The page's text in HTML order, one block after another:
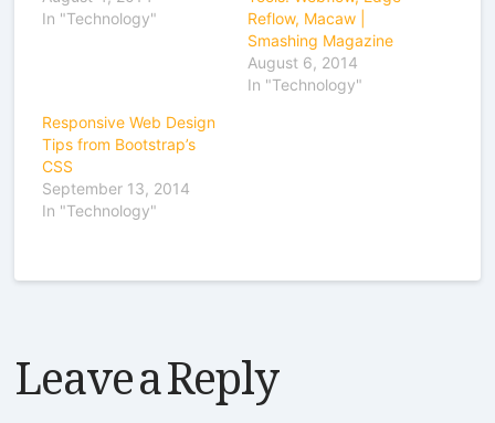
In "Technology"
Reflow, Macaw |
Smashing Magazine
August 6, 2014
In "Technology"
Responsive Web Design
Tips from Bootstrap’s
CSS
September 13, 2014
In "Technology"
Leave a Reply